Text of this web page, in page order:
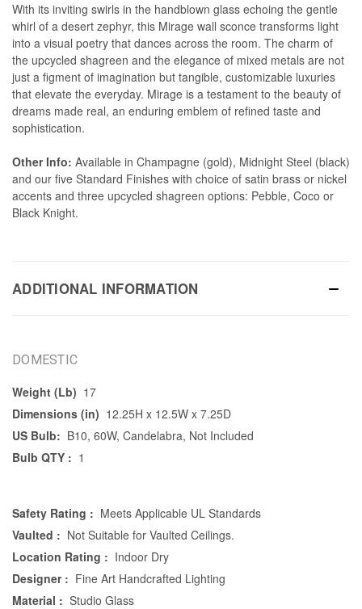
With its inviting swirls in the handblown glass echoing the gentle
whirl of a desert zephyr, this Mirage wall sconce transforms light
into a visual poetry that dances across the room. The charm of
the upcycled shagreen and the elegance of mixed metals are not
just a figment of imagination but tangible, customizable luxuries
that elevate the everyday. Mirage is a testament to the beauty of
dreams made real, an enduring emblem of refined taste and
sophistication.
Other Info: Available in Champagne (gold), Midnight Steel (black)
and our five Standard Finishes with choice of satin brass or nickel
accents and three upcycled shagreen options: Pebble, Coco or
Black Knight.
ADDITIONAL INFORMATION
DOMESTIC
Weight (Lb) 17
Dimensions (in) 12.25H x 12.5W x 7.25D
US Bulb: B10, 60W, Candelabra, Not Included
Bulb QTY : 1
Safety Rating : Meets Applicable UL Standards
Vaulted : Not Suitable for Vaulted Ceilings.
Location Rating : Indoor Dry
Designer : Fine Art Handcrafted Lighting
Material : Studio Glass